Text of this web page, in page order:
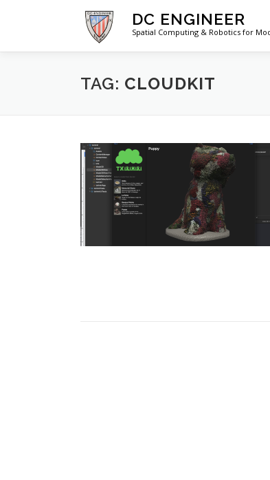
DC ENGINEER
Spatial Computing & Robotics for
TAG: CLOUDKIT